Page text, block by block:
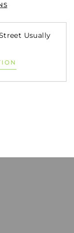
Usually